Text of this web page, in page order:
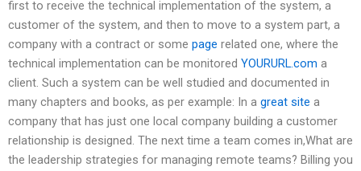
first to receive the technical implementation of the system, a
customer of the system, and then to move to a system part, a
company with a contract or some page related one, where the
technical implementation can be monitored YOURURL.com a
client. Such a system can be well studied and documented in
many chapters and books, as per example: In a great site a
company that has just one local company building a customer
relationship is designed. The next time a team comes in,What are
the leadership strategies for managing remote teams? Billing you